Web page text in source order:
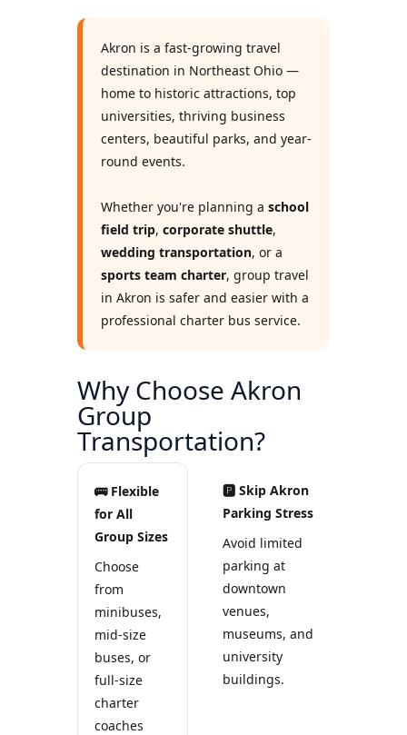
Akron is a fast-growing travel
destination in Northeast Ohio —
home to historic attractions, top
universities, thriving business
centers, beautiful parks, and year-
round events.
Whether you're planning a school
field trip, corporate shuttle,
wedding transportation, or a
sports team charter, group travel
in Akron is safer and easier with a
professional charter bus service.
Why Choose Akron
Group
Transportation?
🚌 Flexible
for All
Group Sizes
Choose
from
minibuses,
mid-size
buses, or
full-size
charter
coaches
🅿 Skip Akron
Parking Stress
Avoid limited
parking at
downtown
venues,
museums, and
university
buildings.